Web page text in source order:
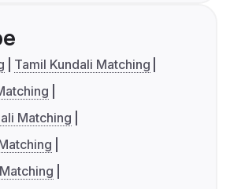
Tamil Kundali Matching
Matching